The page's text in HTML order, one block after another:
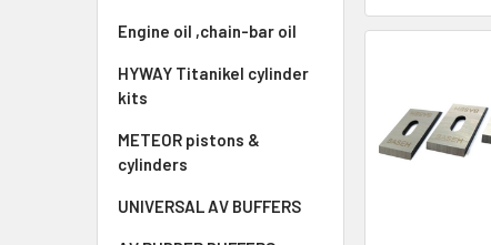
Engine oil ,chain-bar oil
HYWAY Titanikel cylinder
kits
METEOR pistons &
cylinders
UNIVERSAL AV BUFFERS